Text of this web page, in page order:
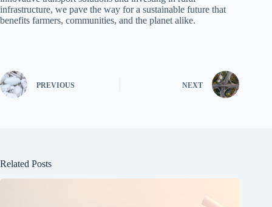
infrastructure, we pave the way for a sustainable future that
benefits farmers, communities, and the planet alike.
PREVIOUS NEXT
Related Posts